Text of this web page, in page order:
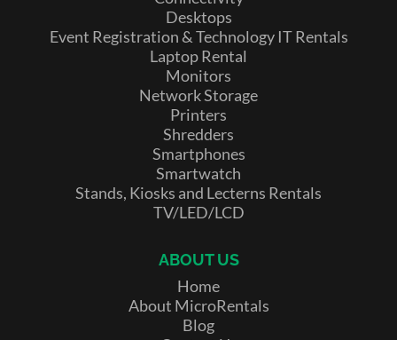
Desktops
Event Registration & Technology IT Rentals
Laptop Rental
Monitors
Network Storage
Printers
Shredders
Smartphones
Smartwatch
Stands, Kiosks and Lecterns Rentals
TV/LED/LCD
ABOUT US
Home
About MicroRentals
Blog